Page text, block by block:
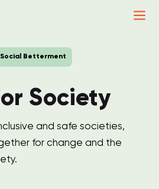
Social Betterment
Society
and safe societies,
for change and the